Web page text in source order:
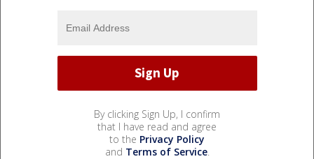
By clicking Sign Up, I confirm
that I have read and agree
to the Privacy Policy
and Terms of Service.